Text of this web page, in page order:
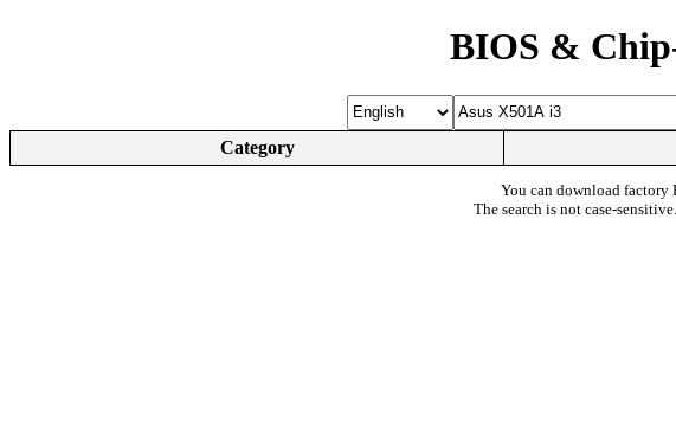
BIOS &
Category
You can download factory
The search is not case-